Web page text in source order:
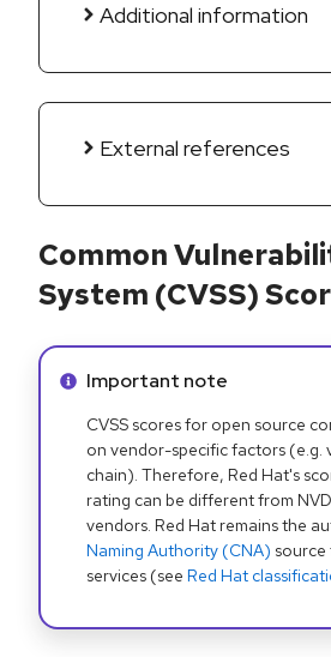
Additional information
External references
Common
System (CVSS)
Info alert:
Important note
CVSS scores for open source
on vendor-specific factors (e.g.
chain). Therefore, Red Hat's
rating can be different from
vendors. Red Hat remains the
Naming Authority (CNA) source
services (see Red Hat